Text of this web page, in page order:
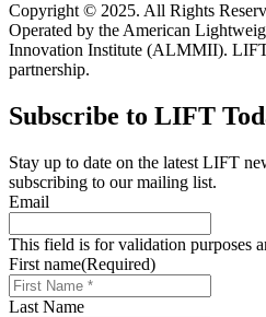
Copyright © 2025. All Rights
Operated by the American
Innovation Institute (ALMMII).
partnership.
Subscribe to LIFT
Stay up to date on the latest LIFT
subscribing to our mailing list.
Email
This field is for validation purposes
First name(Required)
Last Name